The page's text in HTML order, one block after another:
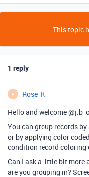
This topic
1 reply
R Rose_K
Hello and welcome
You can group records
or by applying color
condition record coloring
Can I ask a little bit more
are you grouping in?